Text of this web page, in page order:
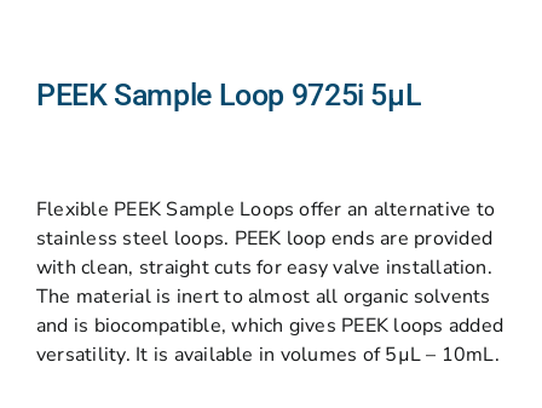
PEEK Sample Loop 9725i 5µL
Flexible PEEK Sample Loops offer an alternative to
stainless steel loops. PEEK loop ends are provided
with clean, straight cuts for easy valve installation.
The material is inert to almost all organic solvents
and is biocompatible, which gives PEEK loops added
versatility. It is available in volumes of 5µL – 10mL.